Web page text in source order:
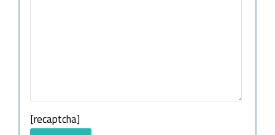
[recaptcha]